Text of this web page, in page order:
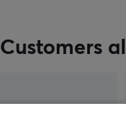
Customers